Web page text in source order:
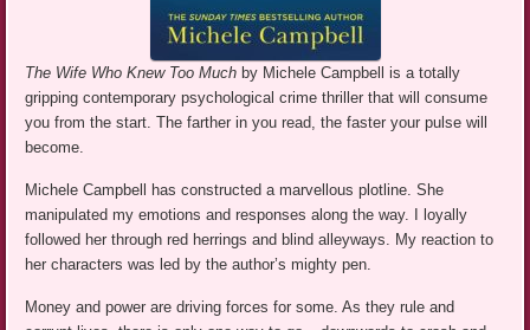
The Wife Who Knew Too Much by Michele Campbell is a totally
gripping contemporary psychological crime thriller that will consume
you from the start. The farther in you read, the faster your pulse will
become.
Michele Campbell has constructed a marvellous plotline. She
manipulated my emotions and responses along the way. I loyally
followed her through red herrings and blind alleyways. My reaction to
her characters was led by the author’s mighty pen.
Money and power are driving forces for some. As they rule and